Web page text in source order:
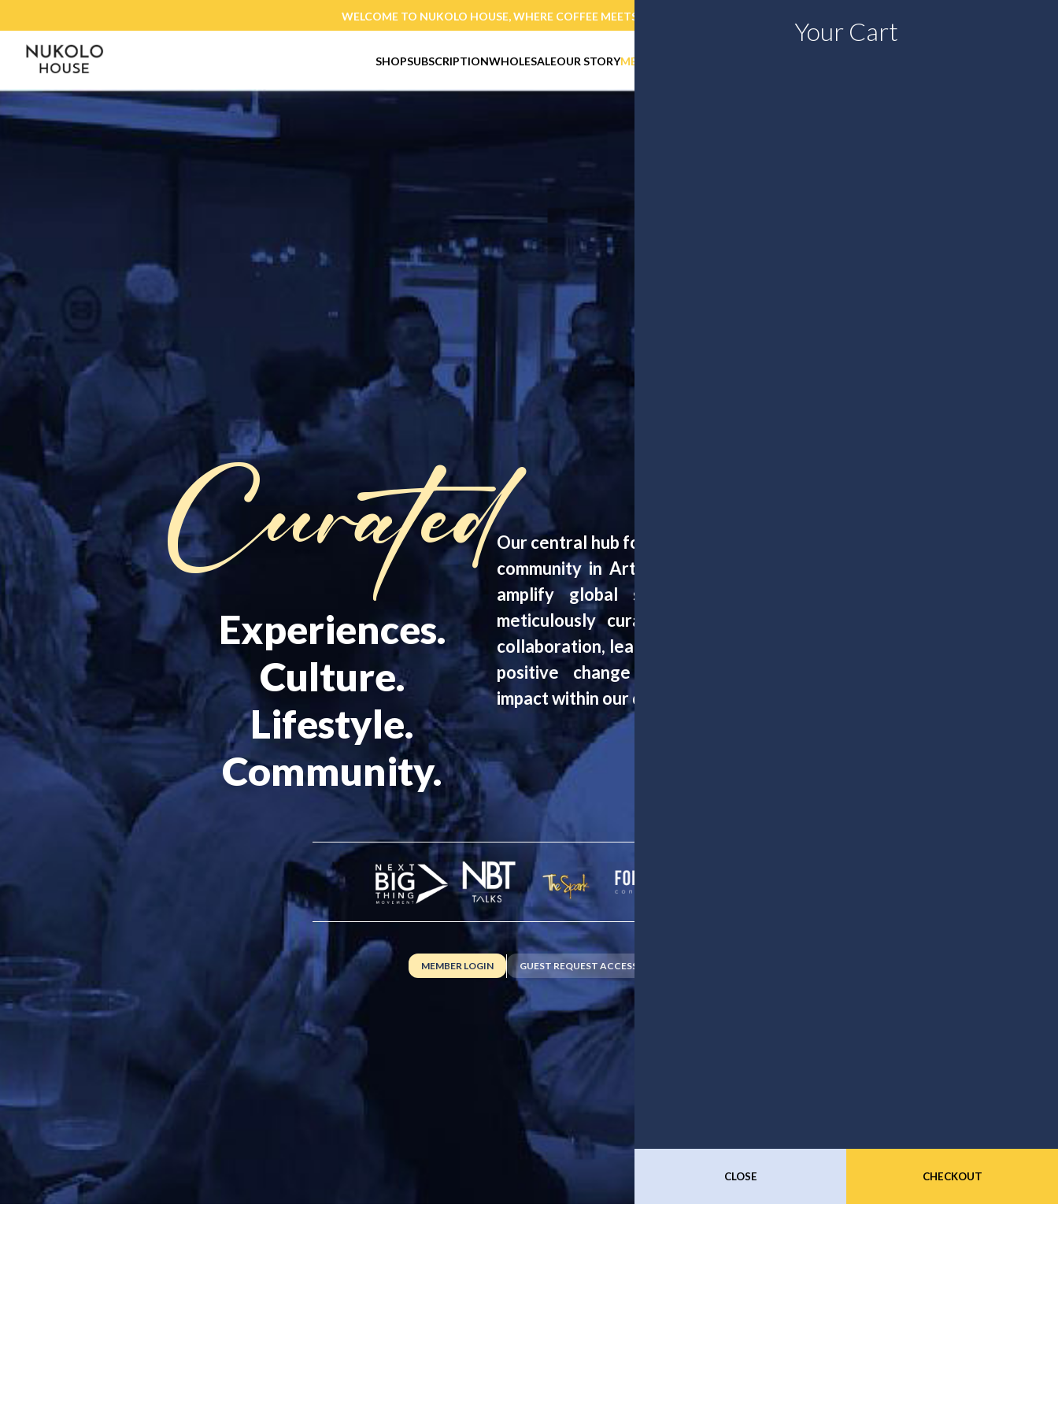
PURCHASE TODAY AND GET 10% OFF INITIAL ORDER OVER 40%
SHOPSUBSCRIPTIONWHOLESALEOUR STORYMEMBERSHIP
Your Cart
CLOSE CHECKOUT
Curated
Experiences.
Culture.
Lifestyle.
Community.
Our central hub for programming, uniting a diverse
community in Arts, Media, Tech and Business to
amplify global social impact. Through these
meticulously curated events series, we foster
collaboration, learning, and empowerment, driving
positive change and amplifying global social
impact within our diverse community.
MEMBER LOGIN GUEST REQUEST ACCESS